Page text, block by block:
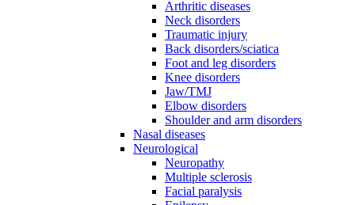
Arthritic diseases
Neck disorders
Traumatic injury
Back disorders/sciatica
Foot and leg disorders
Knee disorders
Jaw/TMJ
Elbow disorders
Shoulder and arm disorders
Nasal diseases
Neurological
Neuropathy
Multiple sclerosis
Facial paralysis